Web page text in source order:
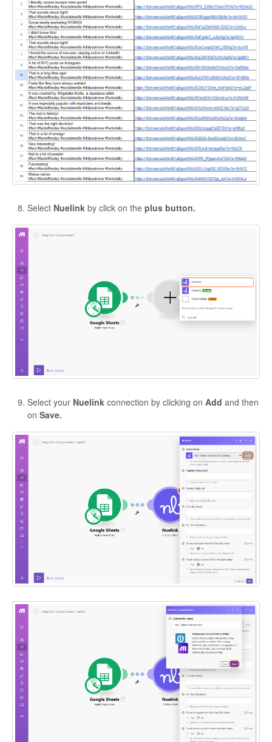
Select Nuelink by click on the plus button.
Select your Nuelink connection by clicking on Add and then
on Save.